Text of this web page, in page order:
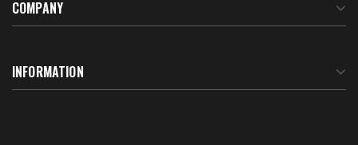
COMPANY
About Us
INFORMATION